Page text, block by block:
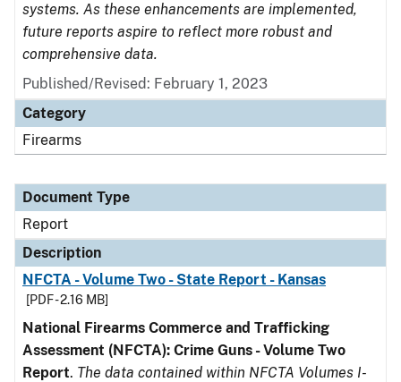
systems. As these enhancements are implemented,
future reports aspire to reflect more robust and
comprehensive data.
Published/Revised: February 1, 2023
Category
Firearms
Document Type
Report
Description
NFCTA - Volume Two - State Report - Kansas
[PDF - 2.16 MB]
National Firearms Commerce and Trafficking
Assessment (NFCTA): Crime Guns - Volume Two
Report. The data contained within NFCTA Volumes I-